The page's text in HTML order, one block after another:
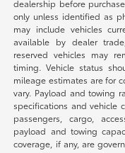
dealership before
only unless identified as
may include vehicles
available by dealer
reserved vehicles may
timing. Vehicle status
mileage estimates are for
vary. Payload and towing
specifications and vehicle
passengers, cargo,
payload and towing
coverage, if any, are